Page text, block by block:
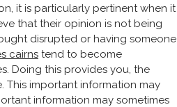
it is particularly pertinent when it
that their opinion is not being
disrupted or having someone
cairns tend to become
Doing this provides you, the
This important information may
information may sometimes